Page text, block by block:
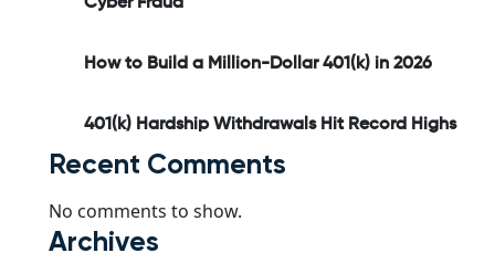
How to Build a Million-Dollar 401(k) in 2026
401(k) Hardship Withdrawals Hit Record Highs
Recent Comments
No comments to show.
Archives